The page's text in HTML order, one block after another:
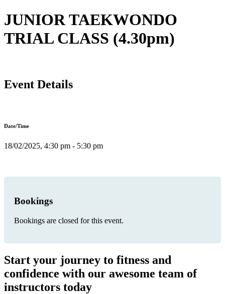
JUNIOR TAEKWONDO
TRIAL CLASS (4.30pm)
Event Details
Date/Time
18/02/2025, 4:30 pm - 5:30 pm
Bookings
Bookings are closed for this event.
Start your journey to fitness and
confidence with our awesome team of
instructors today